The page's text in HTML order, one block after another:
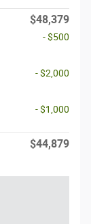
$48,379
- $500
- $2,000
- $1,000
$44,879